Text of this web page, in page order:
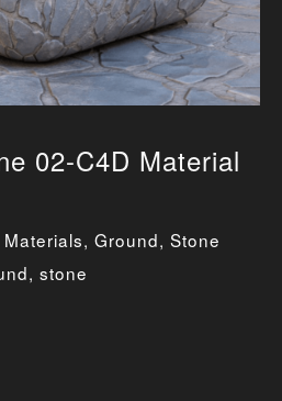
02-C4D Material
, Ground, Stone
, stone